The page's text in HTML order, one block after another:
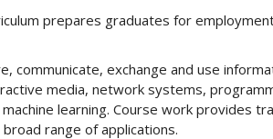
prepares graduates for
exchange and use
media, network systems,
learning. Course work provides
range of applications.